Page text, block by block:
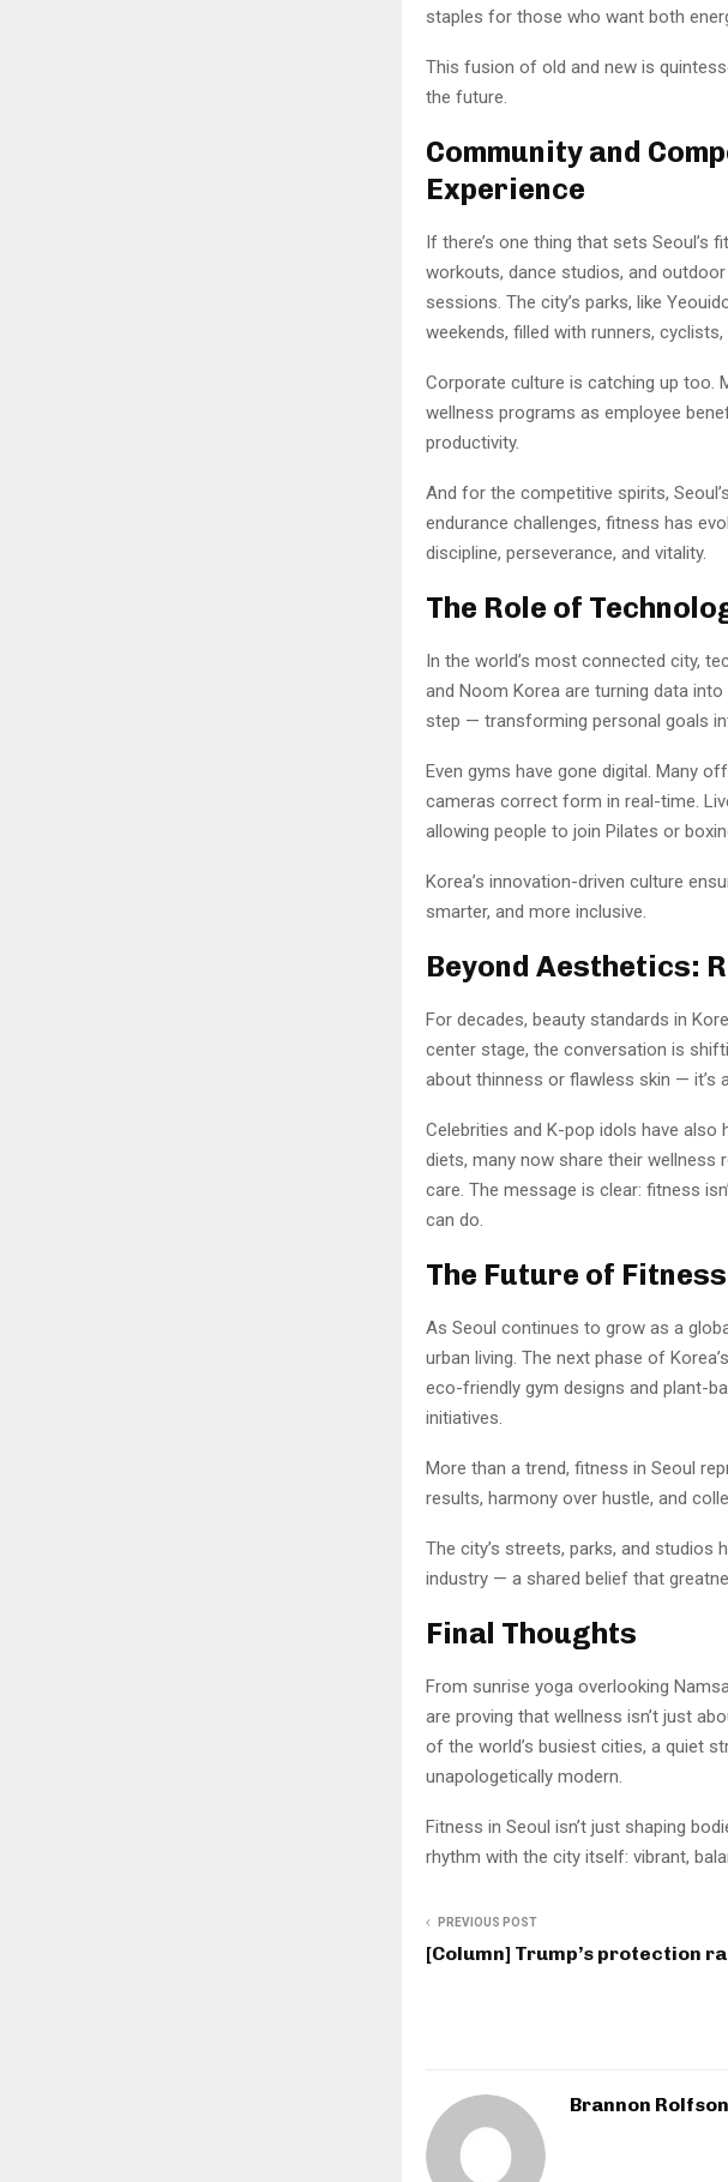
staples for those who want both
This fusion of old and new is
the future.
Community and
Experience
If there’s one thing that sets Seoul’s
workouts, dance studios, and
sessions. The city’s parks, like
weekends, filled with runners,
Corporate culture is catching up too.
wellness programs as employee
productivity.
And for the competitive spirits,
endurance challenges, fitness has
discipline, perseverance, and vitality.
The Role of
In the world’s most connected city,
and Noom Korea are turning data
step — transforming personal goals
Even gyms have gone digital. Many
cameras correct form in real-time.
allowing people to join Pilates or
Korea’s innovation-driven culture
smarter, and more inclusive.
Beyond Aesthetics:
For decades, beauty standards in
center stage, the conversation is
about thinness or flawless skin — it’s
Celebrities and K-pop idols have
diets, many now share their
care. The message is clear: fitness
can do.
The Future of
As Seoul continues to grow as a
urban living. The next phase of
eco-friendly gym designs and plant-
initiatives.
More than a trend, fitness in Seoul
results, harmony over hustle, and
The city’s streets, parks, and
industry — a shared belief that
Final Thoughts
From sunrise yoga overlooking
are proving that wellness isn’t just
of the world’s busiest cities, a quiet
unapologetically modern.
Fitness in Seoul isn’t just shaping
rhythm with the city itself: vibrant,
PREVIOUS POST
[Column] Trump’s protection
Brannon Rolfson